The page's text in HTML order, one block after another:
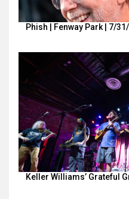
Phish | Fenway Park | 7/
Keller Williams’ Grateful